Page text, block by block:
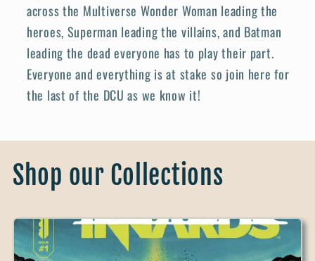
across the Multiverse Wonder Woman leading the
heroes, Superman leading the villains, and Batman
leading the dead everyone has to play their part.
Everyone and everything is at stake so join here for
the last of the DCU as we know it!
Shop our Collections